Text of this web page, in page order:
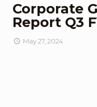
Corporate
Report Q3
May 27, 2024